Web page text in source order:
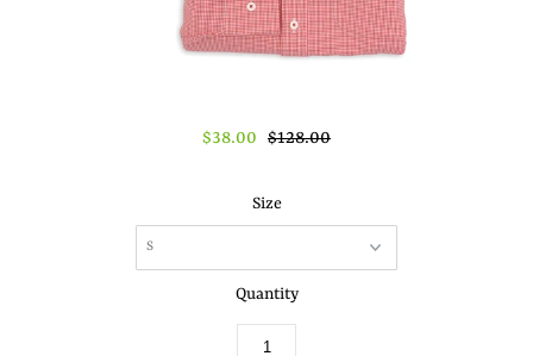
$38.00 $128.00
Size
Quantity